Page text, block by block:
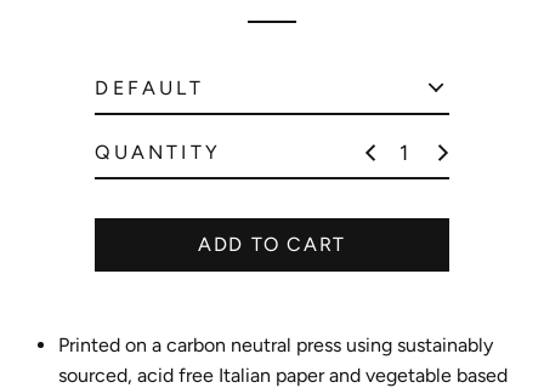
l
p
i
e
QUANTITY
ADD TO CART
Printed on a carbon neutral press using sustainably
sourced, acid free Italian paper and vegetable based